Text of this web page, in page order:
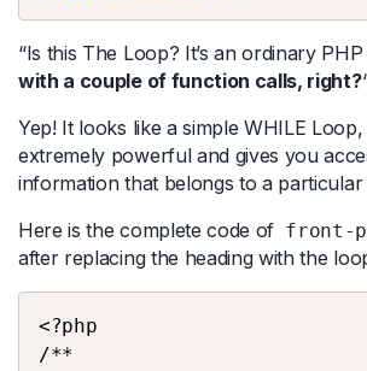
“Is this The Loop? It’s an ordinary
with a couple of function calls, right?
Yep! It looks like a simple WHILE
extremely powerful and gives you
information that belongs to a particular
Here is the complete code of front-
after replacing the heading with the
<?php
/**